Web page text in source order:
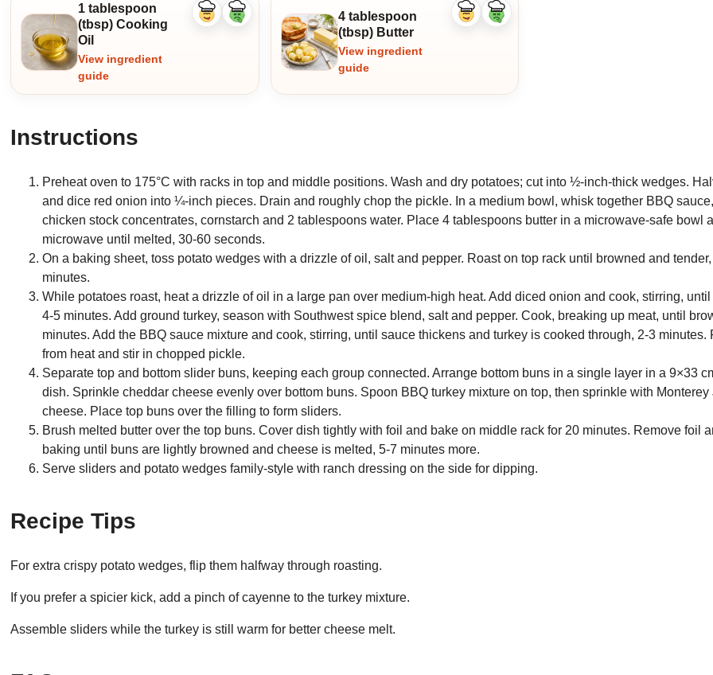
1 tablespoon
(tbsp) Cooking
Oil
View ingredient
guide
Like
Dislike
4 tablespoon
(tbsp) Butter
View ingredient
guide
Like
Dislike
Instructions
Preheat oven to 175°C with racks in top and middle positions. Wash and dry potatoes; cut into ½-inch-thick wedges.
and dice red onion into ¼-inch pieces. Drain and roughly chop the pickle. In a medium bowl, whisk together BBQ
chicken stock concentrates, cornstarch and 2 tablespoons water. Place 4 tablespoons butter in a microwave-safe bowl
microwave until melted, 30-60 seconds.
On a baking sheet, toss potato wedges with a drizzle of oil, salt and pepper. Roast on top rack until browned and
minutes.
While potatoes roast, heat a drizzle of oil in a large pan over medium-high heat. Add diced onion and cook, stirring,
4-5 minutes. Add ground turkey, season with Southwest spice blend, salt and pepper. Cook, breaking up meat, until
minutes. Add the BBQ sauce mixture and cook, stirring, until sauce thickens and turkey is cooked through, 2-3 minutes.
from heat and stir in chopped pickle.
Separate top and bottom slider buns, keeping each group connected. Arrange bottom buns in a single layer in a 9×33
dish. Sprinkle cheddar cheese evenly over bottom buns. Spoon BBQ turkey mixture on top, then sprinkle with Monterey
cheese. Place top buns over the filling to form sliders.
Brush melted butter over the top buns. Cover dish tightly with foil and bake on middle rack for 20 minutes. Remove foil
baking until buns are lightly browned and cheese is melted, 5-7 minutes more.
Serve sliders and potato wedges family-style with ranch dressing on the side for dipping.
Recipe Tips
For extra crispy potato wedges, flip them halfway through roasting.
If you prefer a spicier kick, add a pinch of cayenne to the turkey mixture.
Assemble sliders while the turkey is still warm for better cheese melt.